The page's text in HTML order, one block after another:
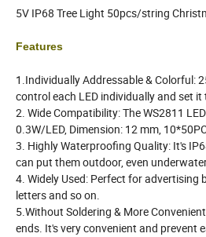
5V IP68 Tree Light 50pcs/string
Features
1.Individually Addressable & Colorful:
control each LED individually and set
2. Wide Compatibility: The WS2811
0.3W/LED, Dimension: 12 mm,
3. Highly Waterproofing Quality: It's
can put them outdoor, even
4. Widely Used: Perfect for
letters and so on.
5.Without Soldering & More
ends. It's very convenient and prevent